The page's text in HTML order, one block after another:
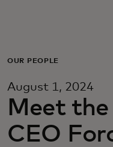
For business
For the world
For
OUR PEOPLE
August 1, 2024
Meet
CEO